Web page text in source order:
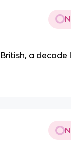
a decade